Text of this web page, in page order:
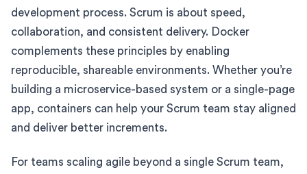
development process. Scrum is about speed,
collaboration, and consistent delivery. Docker
complements these principles by enabling
reproducible, shareable environments. Whether you’re
building a microservice-based system or a single-page
app, containers can help your Scrum team stay aligned
and deliver better increments.
For teams scaling agile beyond a single Scrum team,